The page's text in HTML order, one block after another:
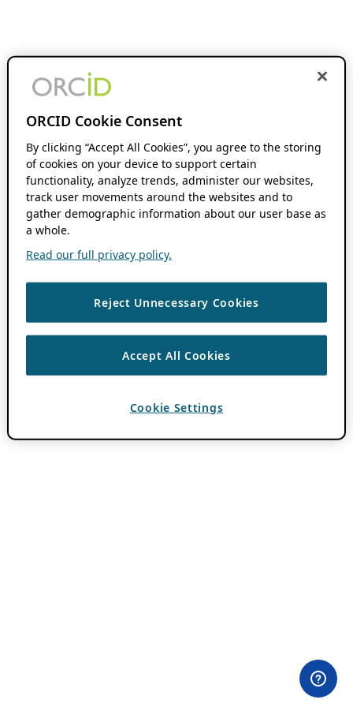
ORCID Cookie Consent
By clicking “Accept All Cookies”, you agree to the storing
of cookies on your device to support certain
functionality, analyze trends, administer our websites,
track user movements around the websites and to
gather demographic information about our user base as
a whole.
Read our full privacy policy.
Reject Unnecessary Cookies
Accept All Cookies
Cookie Settings